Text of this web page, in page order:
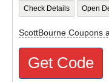
Check Details Open
ScottBourne Coupons
Get Code